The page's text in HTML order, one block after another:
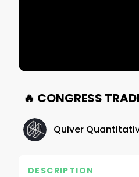
🔥 CONGRESS
Quiver
DESCRIPTION